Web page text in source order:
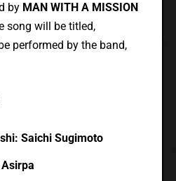
by MAN WITH A MISSION
song will be titled,
performed by the band,
Saichi Sugimoto